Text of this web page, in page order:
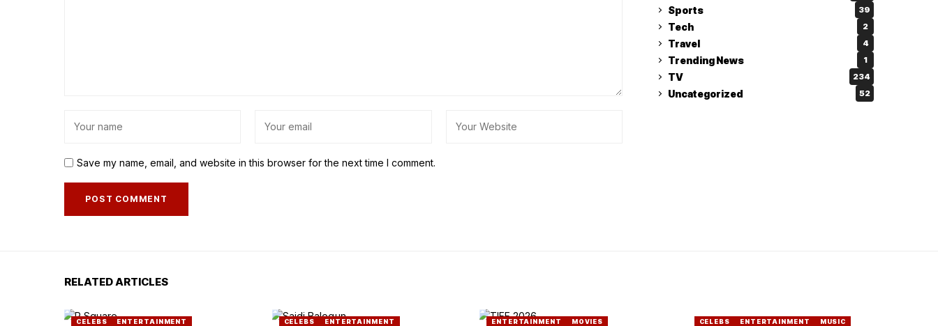
Save my name, email, and website in this browser for the next time I comment.
Sports 39
Tech 2
Travel 4
Trending News 1
TV 234
Uncategorized 52
RELATED ARTICLES
CELEBS ENTERTAINMENT CELEBS ENTERTAINMENT ENTERTAINMENT MOVIES CELEBS ENTERTAINMENT MUSIC